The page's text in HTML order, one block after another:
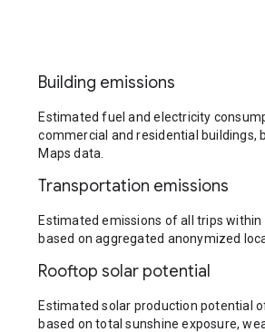
Building emissions
Estimated fuel and electricity
commercial and residential buildings,
Maps data.
Transportation emissions
Estimated emissions of all trips
based on aggregated anonymized
Rooftop solar potential
Estimated solar production potential
based on total sunshine exposure,